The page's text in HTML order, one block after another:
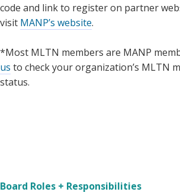
code and link to register on partner
visit MANP’s website.
*Most MLTN members are MANP
us to check your organization’s MLTN
status.
Board Roles + Responsibilities